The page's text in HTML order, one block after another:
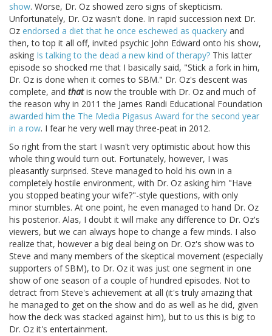
show. Worse, Dr. Oz showed zero signs of skepticism.
Unfortunately, Dr. Oz wasn't done. In rapid succession next Dr.
Oz endorsed a diet that he once eschewed as quackery and
then, to top it all off, invited psychic John Edward onto his show,
asking Is talking to the dead a new kind of therapy? This latter
episode so shocked me that I basically said, "Stick a fork in him,
Dr. Oz is done when it comes to SBM." Dr. Oz's descent was
complete, and thatis now the trouble with Dr. Oz and much of
the reason why in 2011 the James Randi Educational Foundation
awarded him the The Media Pigasus Award for the second year
in a row. I fear he very well may three-peat in 2012.
So right from the start I wasn't very optimistic about how this
whole thing would turn out. Fortunately, however, I was
pleasantly surprised. Steve managed to hold his own in a
completely hostile environment, with Dr. Oz asking him "Have
you stopped beating your wife?"-style questions, with only
minor stumbles. At one point, he even managed to hand Dr. Oz
his posterior. Alas, I doubt it will make any difference to Dr. Oz's
viewers, but we can always hope to change a few minds. I also
realize that, however a big deal being on Dr. Oz's show was to
Steve and many members of the skeptical movement (especially
supporters of SBM), to Dr. Oz it was just one segment in one
show of one season of a couple of hundred episodes. Not to
detract from Steve's achievement at all (it's truly amazing that
he managed to get on the show and do as well as he did, given
how the deck was stacked against him), but to us this is big; to
Dr. Oz it's entertainment.